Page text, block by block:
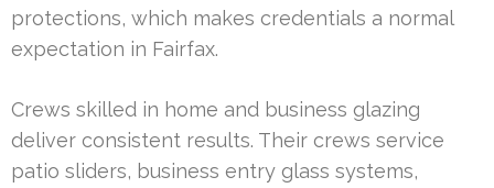
protections, which makes credentials a normal
expectation in Fairfax.
Crews skilled in home and business glazing
deliver consistent results. Their crews service
patio sliders, business entry glass systems,